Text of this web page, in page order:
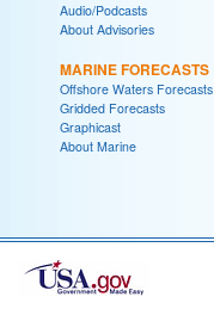
Audio/Podcasts
About Advisories
MARINE FORECASTS
Offshore Waters Forecasts
Gridded Forecasts
Graphicast
About Marine